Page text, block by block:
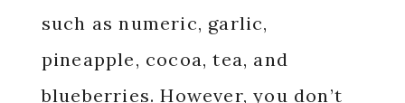
such as numeric, garlic,
pineapple, cocoa, tea, and
blueberries. However, you don’t